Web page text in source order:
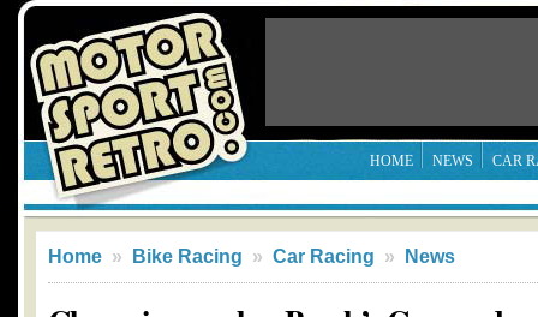
HOME NEWS CAR
Home » Bike Racing » Car Racing » News